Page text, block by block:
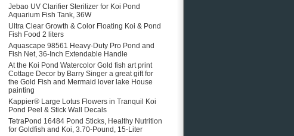
Jebao UV Clarifier Sterilizer for Koi Pond
Aquarium Fish Tank, 36W
Ultra Clear Growth & Color Floating Koi & Pond
Fish Food 2 liters
Aquascape 98561 Heavy-Duty Pro Pond and
Fish Net, 36-Inch Extendable Handle
At the Koi Pond Watercolor Gold fish art print
Cottage Decor by Barry Singer a great gift for
the Gold Fish and Mermaid lover lake House
painting
Kappier® Large Lotus Flowers in Tranquil Koi
Pond Peel & Stick Wall Decals
TetraPond 16484 Pond Sticks, Healthy Nutrition
for Goldfish and Koi, 3.70-Pound, 15-Liter